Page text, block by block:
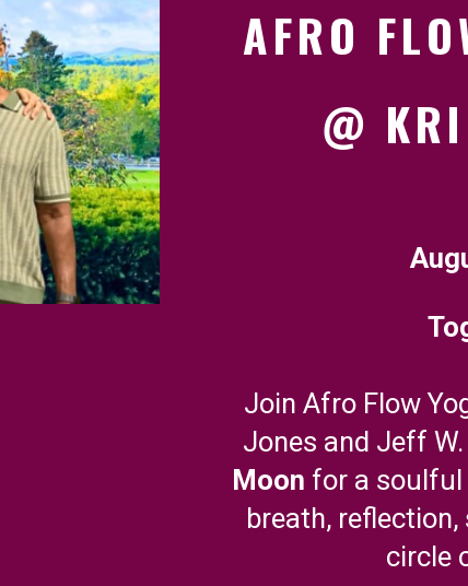
AFRO
@
Join Afro Flow
Jones and Jeff
Moon for a soulful
breath,
circle